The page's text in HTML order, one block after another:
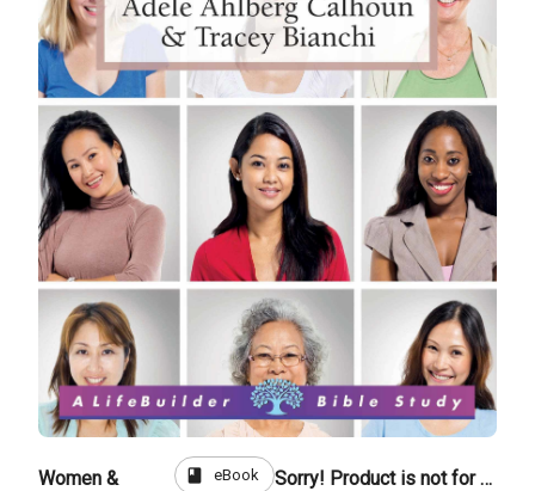
Women &
book eBook Sorry! Product is not for sale